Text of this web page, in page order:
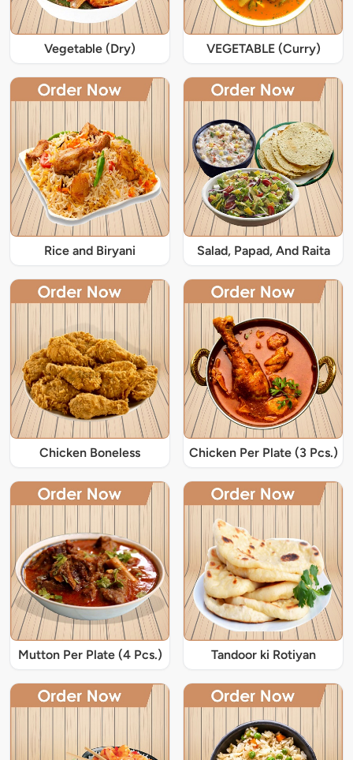
Vegetable (Dry) VEGETABLE (Curry)
Rice and Biryani Salad, Papad, And Raita
Chicken Boneless Chicken Per Plate (3 Pcs.)
Mutton Per Plate (4 Pcs.) Tandoor ki Rotiyan